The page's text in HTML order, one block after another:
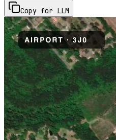
Copy for LLM